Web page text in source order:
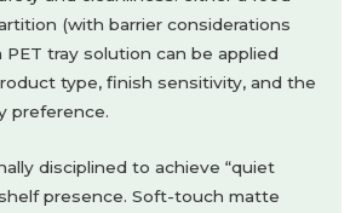
(with barrier considerations
PET tray solution can be applied
type, finish sensitivity, and the
preference.
disciplined to achieve “quiet
presence. Soft-touch matte